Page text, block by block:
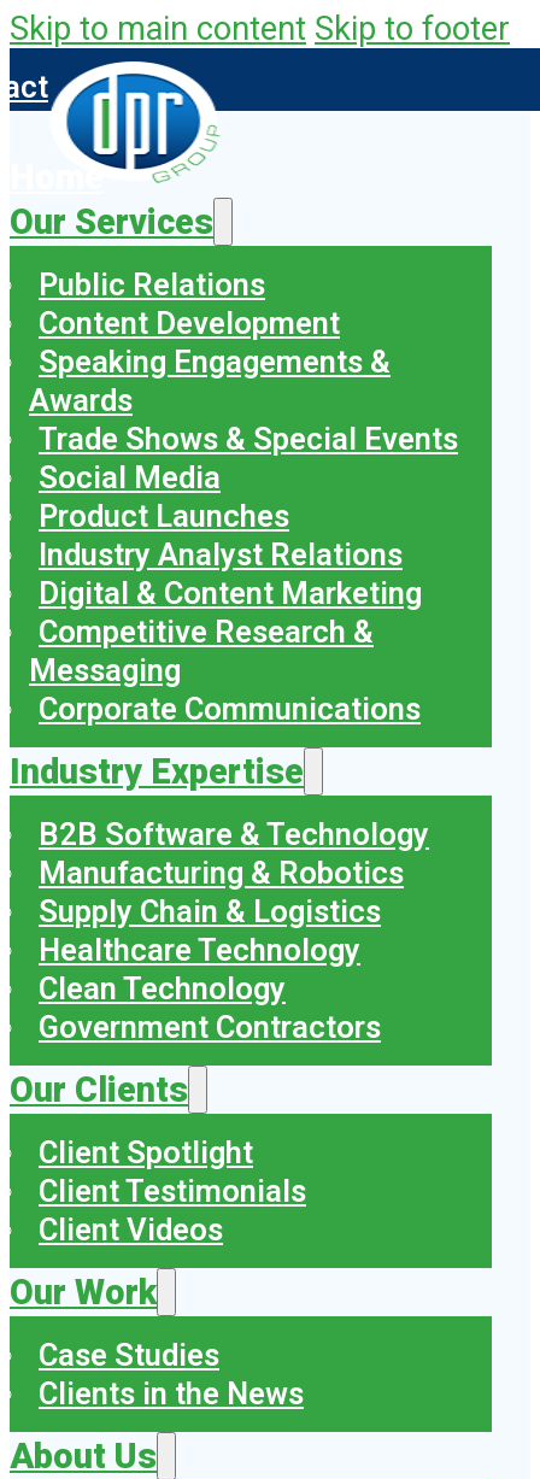
Skip to main content Skip to footer
Home
Our Services
Public Relations
Content Development
Speaking Engagements &
Awards
Trade Shows & Special Events
Social Media
Product Launches
Industry Analyst Relations
Digital & Content Marketing
Competitive Research &
Messaging
Corporate Communications
Industry Expertise
B2B Software & Technology
Manufacturing & Robotics
Supply Chain & Logistics
Healthcare Technology
Clean Technology
Government Contractors
Our Clients
Client Spotlight
Client Testimonials
Client Videos
Our Work
Case Studies
Clients in the News
About Us